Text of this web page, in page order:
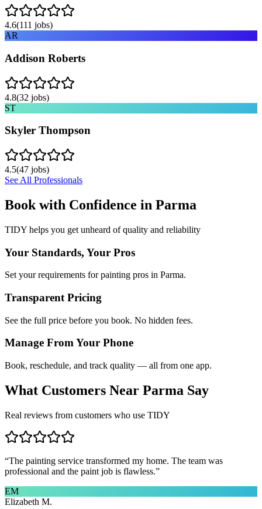
4.6(111 jobs)
AR
Addison Roberts
4.8(32 jobs)
ST
Skyler Thompson
4.5(47 jobs)
See All Professionals
Book with Confidence in Parma
TIDY helps you get unheard of quality and reliability
Your Standards, Your Pros
Set your requirements for painting pros in Parma.
Transparent Pricing
See the full price before you book. No hidden fees.
Manage From Your Phone
Book, reschedule, and track quality — all from one app.
What Customers Near Parma Say
Real reviews from customers who use TIDY
“The painting service transformed my home. The team was
professional and the paint job is flawless.”
EM
Elizabeth M.